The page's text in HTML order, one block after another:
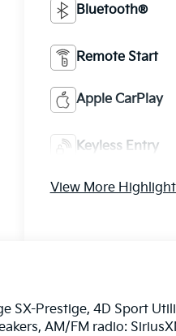
Bluetooth®
Remote Start
Apple CarPlay
Keyless Entry
View More
SX-Prestige, 4D Sport
AM/FM radio: